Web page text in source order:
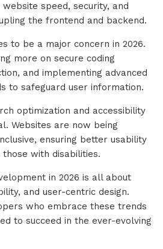
speed, security, and
the frontend and backend.
to be a major concern in 2026.
more on secure coding
and implementing advanced
to safeguard user information.
optimization and accessibility
Websites are now being
ensuring better usability
with disabilities.
in 2026 is all about
and user-centric design.
who embrace these trends
to succeed in the ever-evolving